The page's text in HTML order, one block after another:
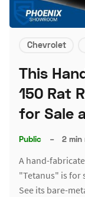
Chevrolet
This
150 Rat
for Sale
Public – 2 min
A hand-
"Tetanus" is for
See its bare-